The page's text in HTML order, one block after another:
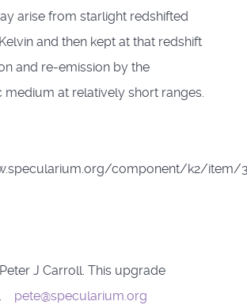
arise from starlight redshifted
and then kept at that redshift
and re-emission by the
medium at relatively short ranges.
component/k2/item/
J Carroll. This upgrade
pete@specularium.org